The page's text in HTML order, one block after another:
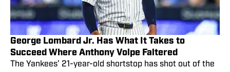
George Lombard Jr. Has What It Takes to
Succeed Where Anthony Volpe Faltered
The Yankees’ 21-year-old shortstop has shot out of the